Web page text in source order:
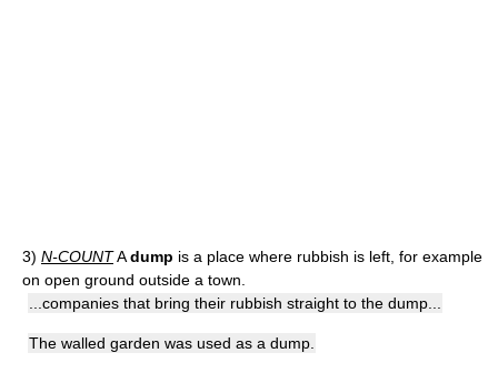
3) N-COUNTAdump is a place where rubbish is left, for example
on open ground outside a town.
...companies that bring their rubbish straight to the dump...
The walled garden was used as a dump.